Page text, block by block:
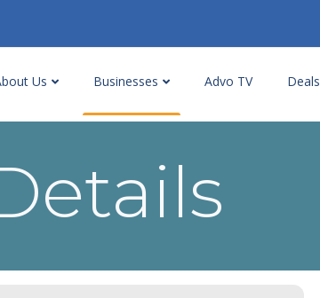
Us Businesses Advo TV Deals